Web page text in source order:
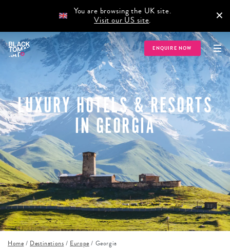
You are browsing the UK site.
Visit our US site. ×
ENQUIRE NOW
LUXURY HOTELS & RESORTS
IN GEORGIA
Home / Destinations / Europe / Georgia